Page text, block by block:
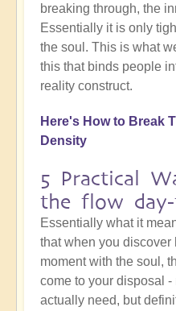
breaking through, the
Essentially it is only
the soul. This is what
this that binds people
reality construct.
Here's How to Break
Density
5 Practical
the flow day-
Essentially what it
that when you discover
moment with the soul,
come to your disposal -
actually need, but